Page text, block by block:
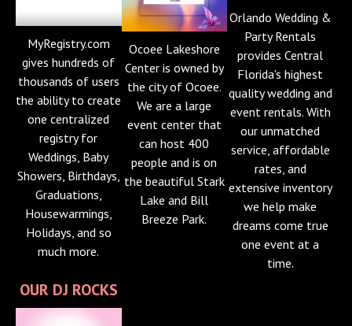
MyRegistry.com
gives hundreds of
thousands of users
the ability to create
one centralized
registry for
Weddings, Baby
Showers, Birthdays,
Graduations,
Housewarmings,
Holidays, and so
much more.
Ocoee Lakeshore
Center is owned by
the city of Ocoee.
We are a large
event center that
can host 400
people and is on
the beautiful Stark
Lake and Bill
Breeze Park.
Orlando Wedding &
Party Rentals
provides Central
Florida's highest
quality wedding and
event rentals. With
our unmatched
service, affordable
rates, and
extensive inventory
we help make
dreams come true
one event at a
time.
OUR DJ ROCKS